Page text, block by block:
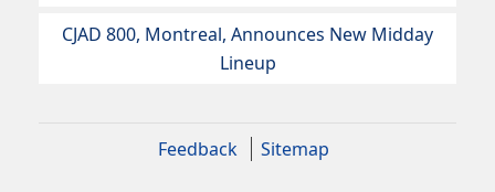
CJAD 800, Montreal, Announces New Midday
Lineup
Feedback Sitemap